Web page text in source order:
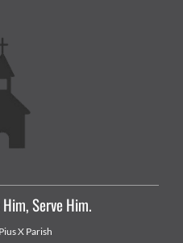
Serve Him.
X Parish